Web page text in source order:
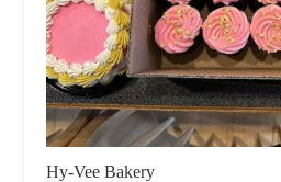
Hy-Vee Bakery